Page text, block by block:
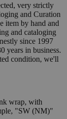
very strictly
and Curation
item by hand and
and cataloging
since 1997
years in business.
condition, we'll
wrap, with
"SW (NM)"